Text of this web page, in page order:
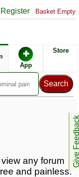
Basket Empty
✚
App
Store
Give
any forum
and painless.